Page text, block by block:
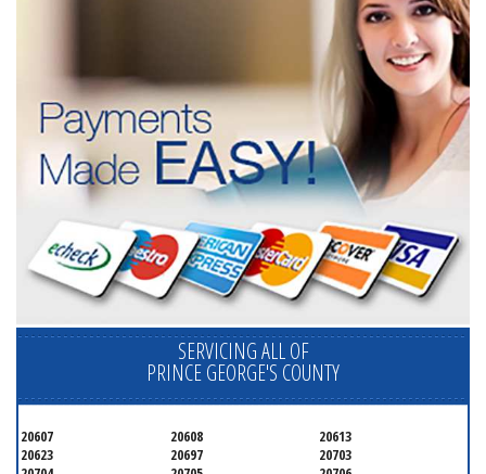
SERVICING ALL OF
PRINCE GEORGE'S COUNTY
20607 20608
20613
20623
20697
20703